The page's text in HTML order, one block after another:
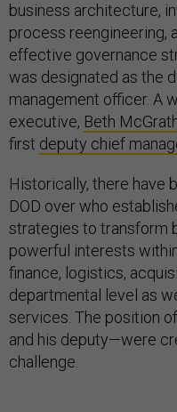
business architecture,
process reengineering,
effective governance
was designated as the
management officer. A
executive, Beth
first deputy chief
Historically, there have
DOD over who
strategies to transform
powerful interests
finance, logistics,
departmental level as
services. The position
and his deputy—were
challenge.